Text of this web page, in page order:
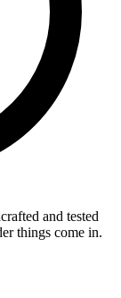
and tested
things come in.